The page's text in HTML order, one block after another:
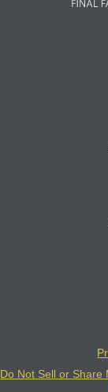
Do Not Sell or Share